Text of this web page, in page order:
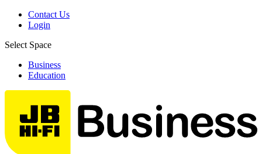
Contact Us
Login
Select Space
Business
Education